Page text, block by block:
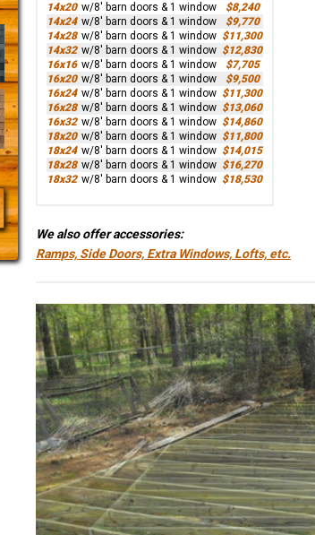
14x20 w/8' barn doors & 1 window
$8,240
14x24 w/8' barn doors & 1 window
$9,770
14x28 w/8' barn doors & 1 window $11,300
14x32 w/8' barn doors & 1 window $12,830
16x16 w/8' barn doors & 1 window
$7,705
16x20 w/8' barn doors & 1 window
$9,500
16x24 w/8' barn doors & 1 window $11,300
16x28 w/8' barn doors & 1 window $13,060
16x32 w/8' barn doors & 1 window $14,860
18x20 w/8' barn doors & 1 window $11,800
18x24 w/8' barn doors & 1 window $14,015
18x28 w/8' barn doors & 1 window $16,270
18x32 w/8' barn doors & 1 window $18,530
We also offer accessories:
Ramps, Side Doors, Extra Windows, Lofts, etc.